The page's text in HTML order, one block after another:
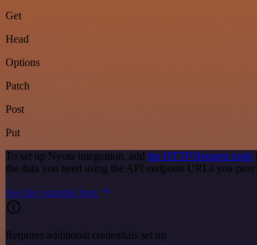
Get
Head
Options
Patch
Post
Put
To set up Nyota integration, add the HTTP Request node
the data you need using the API endpoint URLs you
See the example here
Requires additional credentials set up